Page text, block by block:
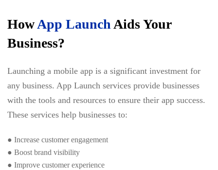
HowApp LaunchAids Your
Business?
Launching a mobile app is a significant investment for
any business. App Launch services provide businesses
with the tools and resources to ensure their app success.
These services help businesses to:
● Increase customer engagement
● Boost brand visibility
● Improve customer experience